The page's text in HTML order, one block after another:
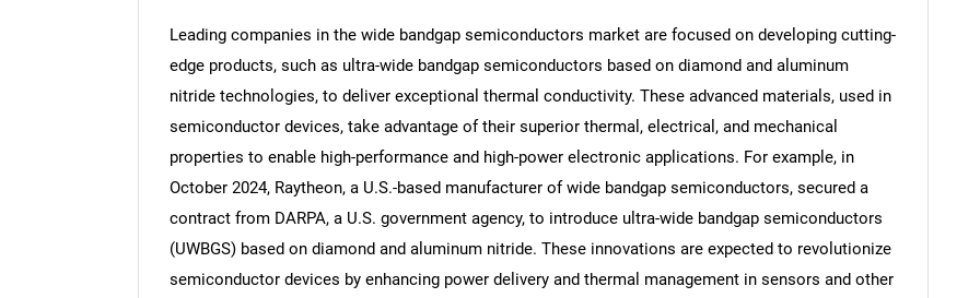
Leading companies in the wide bandgap semiconductors market are focused on developing cutting-
edge products, such as ultra-wide bandgap semiconductors based on diamond and aluminum
nitride technologies, to deliver exceptional thermal conductivity. These advanced materials, used in
semiconductor devices, take advantage of their superior thermal, electrical, and mechanical
properties to enable high-performance and high-power electronic applications. For example, in
October 2024, Raytheon, a U.S.-based manufacturer of wide bandgap semiconductors, secured a
contract from DARPA, a U.S. government agency, to introduce ultra-wide bandgap semiconductors
(UWBGS) based on diamond and aluminum nitride. These innovations are expected to revolutionize
semiconductor devices by enhancing power delivery and thermal management in sensors and other